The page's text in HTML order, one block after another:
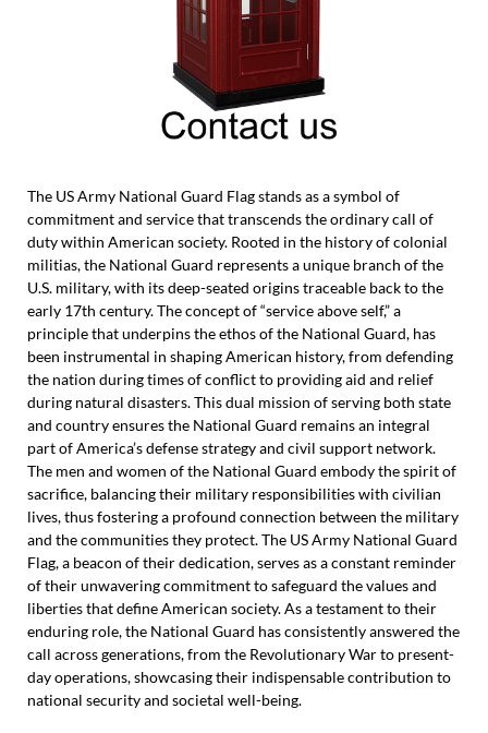
The US Army National Guard Flag stands as a symbol of
commitment and service that transcends the ordinary call of
duty within American society. Rooted in the history of colonial
militias, the National Guard represents a unique branch of the
U.S. military, with its deep-seated origins traceable back to the
early 17th century. The concept of “service above self,” a
principle that underpins the ethos of the National Guard, has
been instrumental in shaping American history, from defending
the nation during times of conflict to providing aid and relief
during natural disasters. This dual mission of serving both state
and country ensures the National Guard remains an integral
part of America’s defense strategy and civil support network.
The men and women of the National Guard embody the spirit of
sacrifice, balancing their military responsibilities with civilian
lives, thus fostering a profound connection between the military
and the communities they protect. The US Army National Guard
Flag, a beacon of their dedication, serves as a constant reminder
of their unwavering commitment to safeguard the values and
liberties that define American society. As a testament to their
enduring role, the National Guard has consistently answered the
call across generations, from the Revolutionary War to present-
day operations, showcasing their indispensable contribution to
national security and societal well-being.